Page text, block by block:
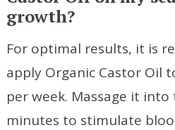
growth?
For optimal results, it is
apply Organic Castor Oil
per week. Massage it
minutes to stimulate